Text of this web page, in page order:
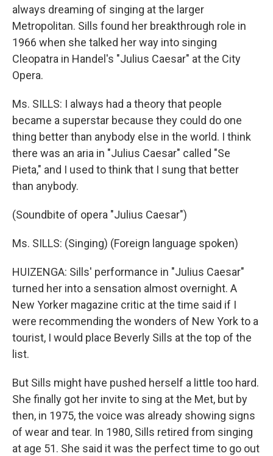
always dreaming of singing at the larger
Metropolitan. Sills found her breakthrough role in
1966 when she talked her way into singing
Cleopatra in Handel's "Julius Caesar" at the City
Opera.
Ms. SILLS: I always had a theory that people
became a superstar because they could do one
thing better than anybody else in the world. I think
there was an aria in "Julius Caesar" called "Se
Pieta," and I used to think that I sung that better
than anybody.
(Soundbite of opera "Julius Caesar")
Ms. SILLS: (Singing) (Foreign language spoken)
HUIZENGA: Sills' performance in "Julius Caesar"
turned her into a sensation almost overnight. A
New Yorker magazine critic at the time said if I
were recommending the wonders of New York to a
tourist, I would place Beverly Sills at the top of the
list.
But Sills might have pushed herself a little too hard.
She finally got her invite to sing at the Met, but by
then, in 1975, the voice was already showing signs
of wear and tear. In 1980, Sills retired from singing
at age 51. She said it was the perfect time to go out